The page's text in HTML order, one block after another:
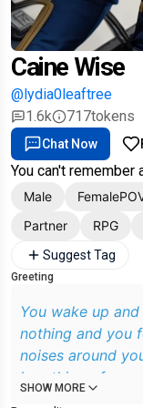
Caine Wise
@lydia0leaftree
1.6k
717tokens
Chat Now
You can't remember
Male
Partner
RPG
Suggest Tag
Greeting
You wake up
nothing and you
noises around
breathing of
SHOW MORE